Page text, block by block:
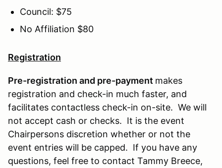
Council: $75
No Affiliation $80
Registration
Pre-registration and pre-payment makes
registration and check-in much faster, and
facilitates contactless check-in on-site. We will
not accept cash or checks. It is the event
Chairpersons discretion whether or not the
event entries will be capped. If you have any
questions, feel free to contact Tammy Breece,